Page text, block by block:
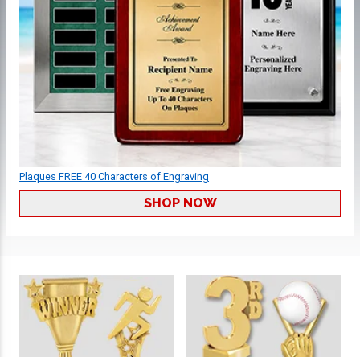
Plaques FREE 40 Characters of Engraving
SHOP NOW